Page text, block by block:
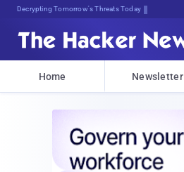
Decrypting Tomorrow's Threats Today
Home Newsletter